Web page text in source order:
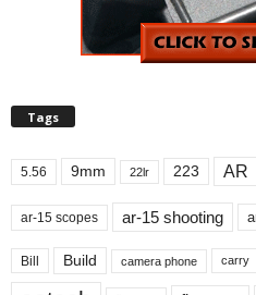
Tags
5.56 9mm 22lr 223 AR
ar-15 scopes ar-15 shooting
Bill Build camera phone carry